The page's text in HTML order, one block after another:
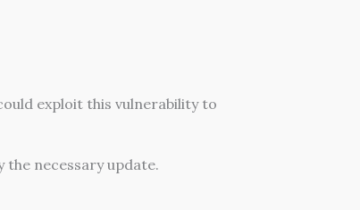
exploit this vulnerability to
the necessary update.